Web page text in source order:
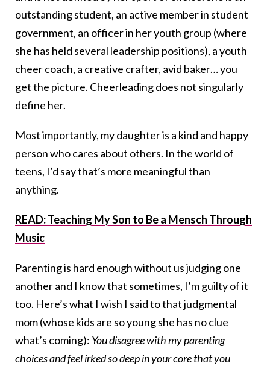
outstanding student, an active member in student
government, an officer in her youth group (where
she has held several leadership positions), a youth
cheer coach, a creative crafter, avid baker… you
get the picture. Cheerleading does not singularly
define her.
Most importantly, my daughter is a kind and happy
person who cares about others. In the world of
teens, I’d say that’s more meaningful than
anything.
READ: Teaching My Son to Be a Mensch Through
Music
Parenting is hard enough without us judging one
another and I know that sometimes, I’m guilty of it
too. Here’s what I wish I said to that judgmental
mom (whose kids are so young she has no clue
what’s coming): You disagree with my parenting
choices and feel irked so deep in your core that you